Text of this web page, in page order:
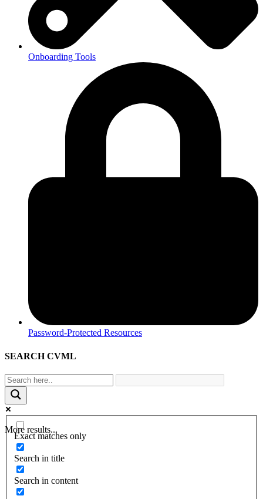
Onboarding Tools
Password-Protected Resources
SEARCH CVML
More results...
Exact matches only
Search in title
Search in content